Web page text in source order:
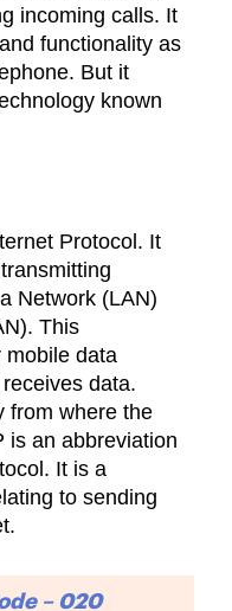
incoming calls. It
functionality as
But it
known
Protocol. It
Network (LAN)
This
mobile data
data.
from where the
is an abbreviation
It is a
to sending
– 020